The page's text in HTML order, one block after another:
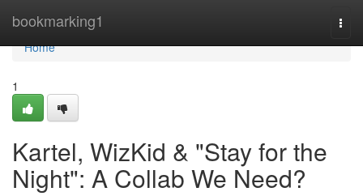
bookmarking1
Home
Home
1
Kartel, WizKid & "Stay for the
Night": A Collab We Need?